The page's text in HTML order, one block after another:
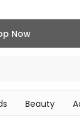
Now
Beauty